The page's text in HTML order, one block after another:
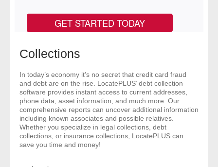
- Business & Corporation
- Comprehensive Reports
- Court
- Investigators
- License Search
- Motor Vehicle Records
- People
GET STARTED TODAY
Collections
In today’s economy it’s no secret that credit card fraud
and debt are on the rise. LocatePLUS’ debt collection
software provides instant access to current addresses,
phone data, asset information, and much more. Our
comprehensive reports can uncover additional information
including known associates and possible relatives.
Whether you specialize in legal collections, debt
collections, or insurance collections, LocatePLUS can
save you time and money!